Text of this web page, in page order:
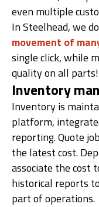
even multiple
In Steelhead, we
movement of
single click, while
quality on all parts!
Inventory
Inventory is
platform,
reporting. Quote
the latest cost.
associate the cost
historical reports
part of operations.